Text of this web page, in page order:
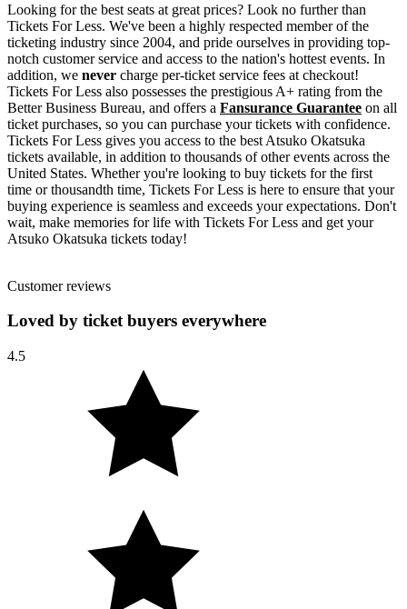
Looking for the best seats at great prices? Look no further than
Tickets For Less. We've been a highly respected member of the
ticketing industry since 2004, and pride ourselves in providing top-
notch customer service and access to the nation's hottest events. In
addition, we never charge per-ticket service fees at checkout!
Tickets For Less also possesses the prestigious A+ rating from the
Better Business Bureau, and offers a Fansurance Guarantee on all
ticket purchases, so you can purchase your tickets with confidence.
Tickets For Less gives you access to the best Atsuko Okatsuka
tickets available, in addition to thousands of other events across the
United States. Whether you're looking to buy tickets for the first
time or thousandth time, Tickets For Less is here to ensure that your
buying experience is seamless and exceeds your expectations. Don't
wait, make memories for life with Tickets For Less and get your
Atsuko Okatsuka tickets today!
Customer reviews
Loved by ticket buyers everywhere
4.5